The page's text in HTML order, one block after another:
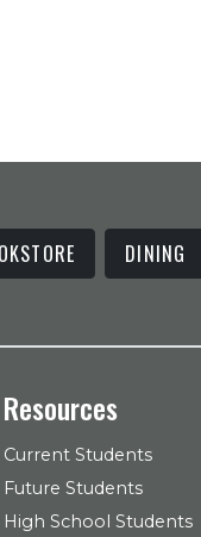
DINING
Resources
Current Students
Future Students
High School Students